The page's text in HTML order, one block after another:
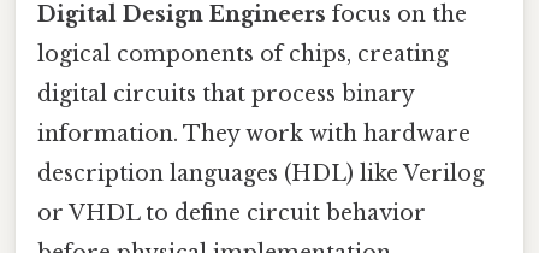
Digital Design Engineers focus on the
logical components of chips, creating
digital circuits that process binary
information. They work with hardware
description languages (HDL) like Verilog
or VHDL to define circuit behavior